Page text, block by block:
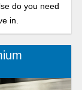
do you need
in.